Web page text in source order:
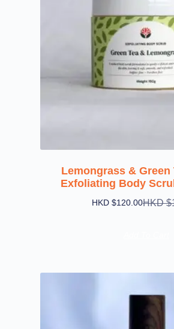
Lemongrass & Green
Exfoliating Body
HKD $
HKD $120.00